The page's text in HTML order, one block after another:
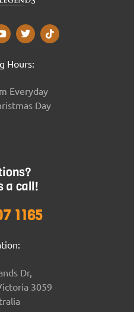
Hours:
Everyday
Day
a call!
1165
Dr,
3059